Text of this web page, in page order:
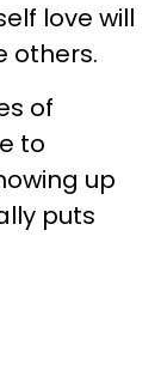
love will
others.
of
to
up
puts